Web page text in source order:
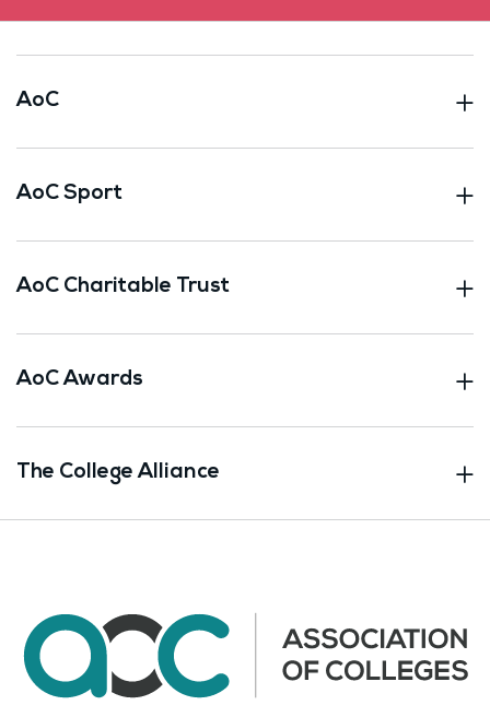
AoC
AoC Sport
AoC Charitable Trust
AoC Awards
The College Alliance